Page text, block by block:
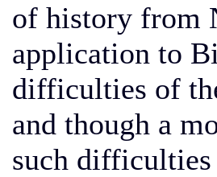
of history from
application to
difficulties of
and though a
such